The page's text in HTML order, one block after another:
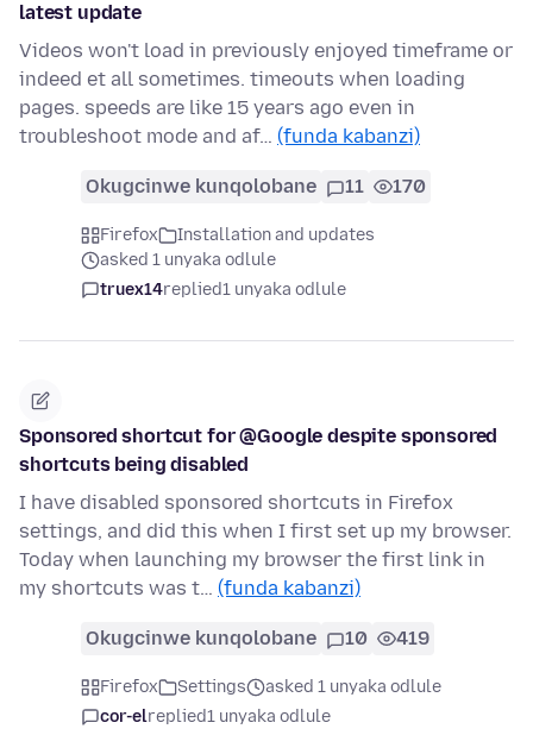
latest update
Videos won't load in previously enjoyed timeframe or
indeed et all sometimes. timeouts when loading
pages. speeds are like 15 years ago even in
troubleshoot mode and af… (funda kabanzi)
Okugcinwe kunqolobane 11 170
Firefox
Installation and updates
asked 1 unyaka odlule
truex14replied1 unyaka odlule
Sponsored shortcut for @Google despite sponsored
shortcuts being disabled
I have disabled sponsored shortcuts in Firefox
settings, and did this when I first set up my browser.
Today when launching my browser the first link in
my shortcuts was t… (funda kabanzi)
Okugcinwe kunqolobane 10 419
Firefox Settings
asked 1 unyaka odlule
cor-elreplied1 unyaka odlule